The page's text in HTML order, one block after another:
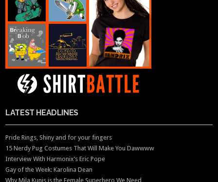
LATEST HEADLINES
Pride Rings, Shiny and for your fingers
15 Nerdy Pug Costumes That Will Make You Dawwww
Interview With Harmonix’s Eric Pope
Gay of the Week: Karolina Dean
Why Mila Kunis is the Female Superhero We Need